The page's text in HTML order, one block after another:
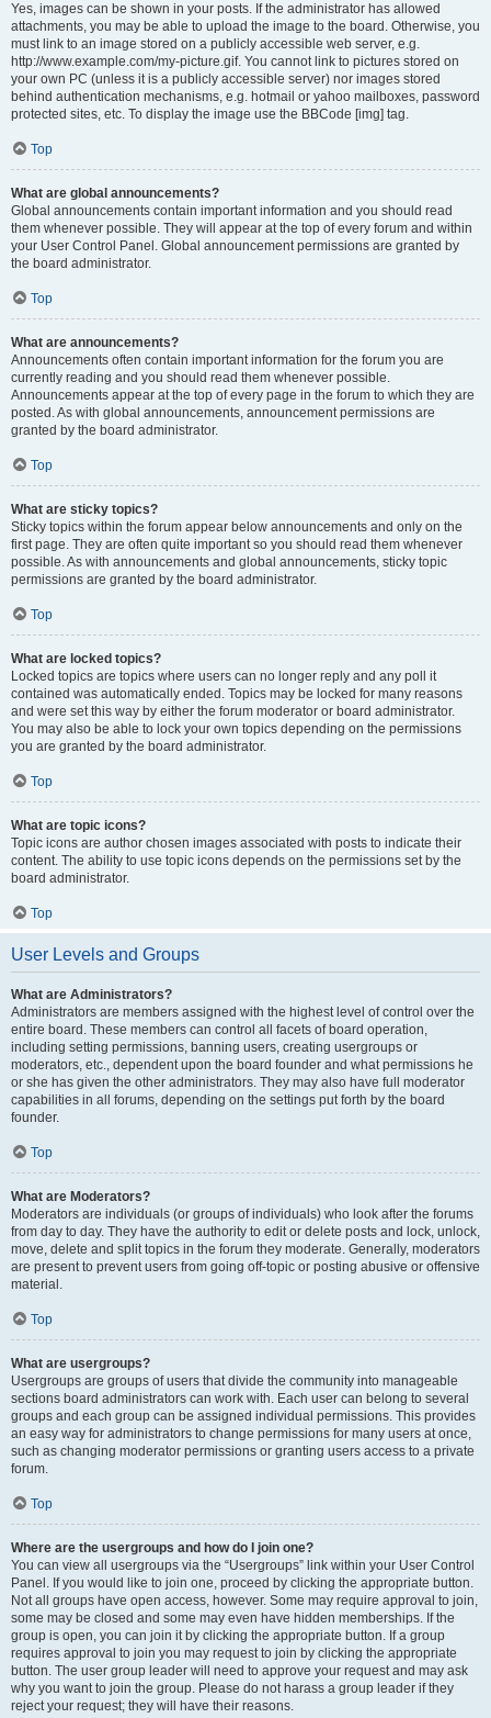
Yes, images can be shown in your posts. If the administrator has allowed
attachments, you may be able to upload the image to the board. Otherwise, you
must link to an image stored on a publicly accessible web server, e.g.
http://www.example.com/my-picture.gif. You cannot link to pictures stored on
your own PC (unless it is a publicly accessible server) nor images stored
behind authentication mechanisms, e.g. hotmail or yahoo mailboxes, password
protected sites, etc. To display the image use the BBCode [img] tag.
Top
What are global announcements?
Global announcements contain important information and you should read
them whenever possible. They will appear at the top of every forum and within
your User Control Panel. Global announcement permissions are granted by
the board administrator.
Top
What are announcements?
Announcements often contain important information for the forum you are
currently reading and you should read them whenever possible.
Announcements appear at the top of every page in the forum to which they are
posted. As with global announcements, announcement permissions are
granted by the board administrator.
Top
What are sticky topics?
Sticky topics within the forum appear below announcements and only on the
first page. They are often quite important so you should read them whenever
possible. As with announcements and global announcements, sticky topic
permissions are granted by the board administrator.
Top
What are locked topics?
Locked topics are topics where users can no longer reply and any poll it
contained was automatically ended. Topics may be locked for many reasons
and were set this way by either the forum moderator or board administrator.
You may also be able to lock your own topics depending on the permissions
you are granted by the board administrator.
Top
What are topic icons?
Topic icons are author chosen images associated with posts to indicate their
content. The ability to use topic icons depends on the permissions set by the
board administrator.
Top
User Levels and Groups
What are Administrators?
Administrators are members assigned with the highest level of control over the
entire board. These members can control all facets of board operation,
including setting permissions, banning users, creating usergroups or
moderators, etc., dependent upon the board founder and what permissions he
or she has given the other administrators. They may also have full moderator
capabilities in all forums, depending on the settings put forth by the board
founder.
Top
What are Moderators?
Moderators are individuals (or groups of individuals) who look after the forums
from day to day. They have the authority to edit or delete posts and lock, unlock,
move, delete and split topics in the forum they moderate. Generally, moderators
are present to prevent users from going off-topic or posting abusive or offensive
material.
Top
What are usergroups?
Usergroups are groups of users that divide the community into manageable
sections board administrators can work with. Each user can belong to several
groups and each group can be assigned individual permissions. This provides
an easy way for administrators to change permissions for many users at once,
such as changing moderator permissions or granting users access to a private
forum.
Top
Where are the usergroups and how do I join one?
You can view all usergroups via the “Usergroups” link within your User Control
Panel. If you would like to join one, proceed by clicking the appropriate button.
Not all groups have open access, however. Some may require approval to join,
some may be closed and some may even have hidden memberships. If the
group is open, you can join it by clicking the appropriate button. If a group
requires approval to join you may request to join by clicking the appropriate
button. The user group leader will need to approve your request and may ask
why you want to join the group. Please do not harass a group leader if they
reject your request; they will have their reasons.